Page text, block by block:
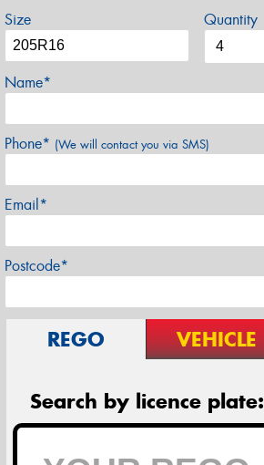
Size Quantity
Name*
Phone* (We will contact you via SMS)
Email*
Postcode*
REGO VEHICLE
Search by licence plate: